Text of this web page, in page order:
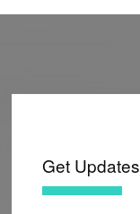
Get Updates